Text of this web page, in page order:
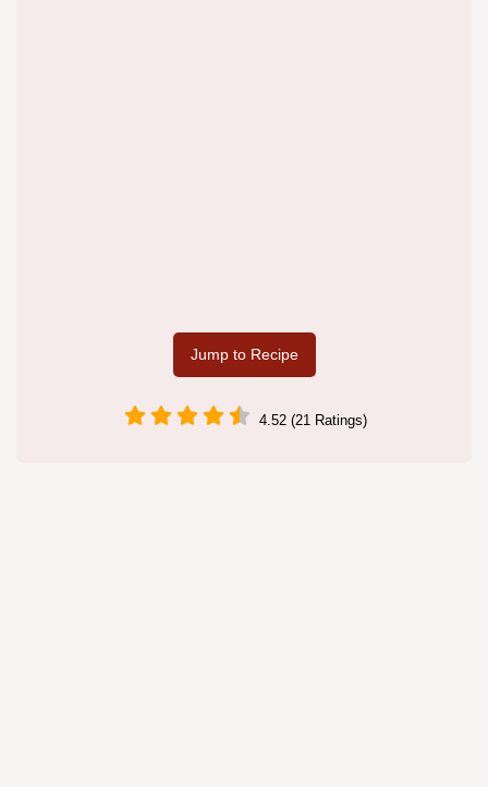
Jump to Recipe
4.52 (21 Ratings)